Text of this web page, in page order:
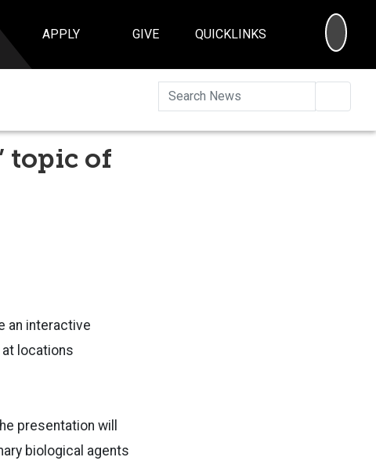
APPLY GIVE QUICKLINKS
topic of
an interactive
locations
presentation will
biological agents